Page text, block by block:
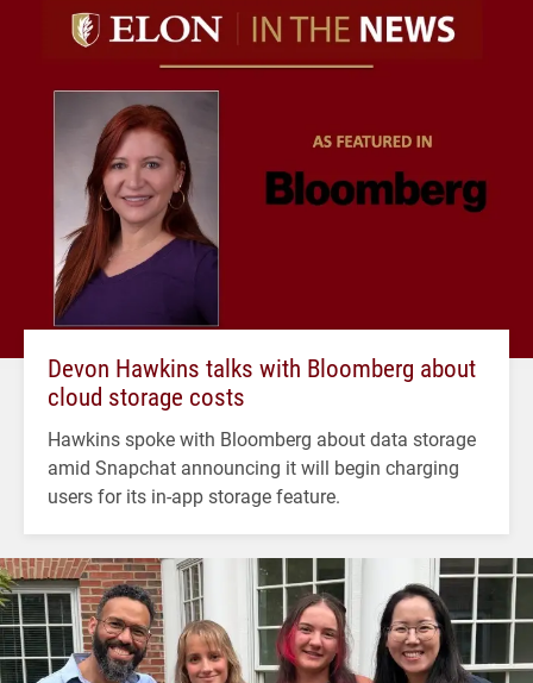
Devon Hawkins talks with Bloomberg about
cloud storage costs
Hawkins spoke with Bloomberg about data storage
amid Snapchat announcing it will begin charging
users for its in-app storage feature.